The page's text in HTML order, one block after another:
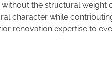
the structural weight
character while
renovation expertise to